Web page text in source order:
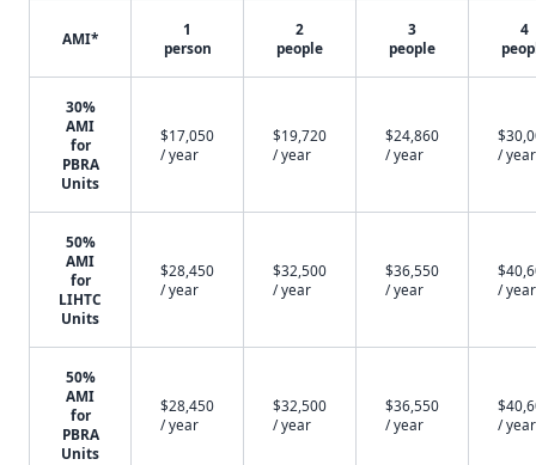
AMI*
1
person
2
people
3
people
4
30%
AMI
for
PBRA
Units
$17,050
/ year
$19,720
/ year
$24,860
/ year
/ year
50%
AMI
for
LIHTC
Units
$28,450
/ year
$32,500
/ year
$36,550
/ year
/ year
50%
AMI
for
PBRA
Units
$28,450
/ year
$32,500
/ year
$36,550
/ year
/ year